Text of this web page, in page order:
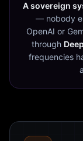
A sovereign
— nobody
OpenAI or
through
frequencies